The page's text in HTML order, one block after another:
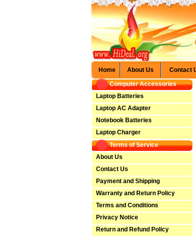
Home About Us Contact
Computer Accessories
Laptop Batteries
Laptop AC Adapter
Notebook Batteries
Laptop Charger
Terms of Service
About Us
Contact Us
Payment and Shipping
Warranty and Return Policy
Terms and Conditions
Privacy Notice
Return and Refund Policy